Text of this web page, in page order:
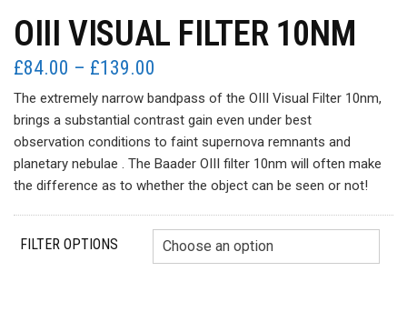
OIII VISUAL FILTER 10NM
£84.00 – £139.00
range:
£84.00
through
£139.00
The extremely narrow bandpass of the OIII Visual Filter 10nm,
brings a substantial contrast gain even under best
observation conditions to faint supernova remnants and
planetary nebulae . The Baader OIII filter 10nm will often make
the difference as to whether the object can be seen or not!
FILTER OPTIONS